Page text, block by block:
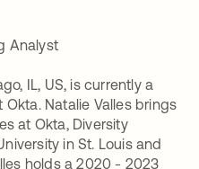
Analyst
IL, US, is currently a
Natalie Valles brings
at Okta, Diversity
in St. Louis and
holds a 2020 - 2023